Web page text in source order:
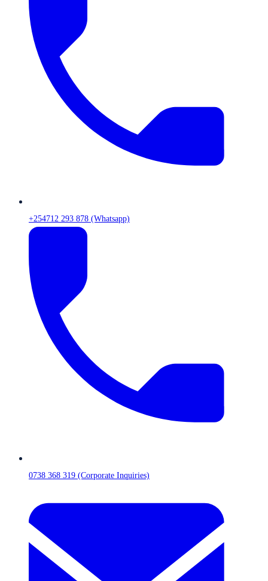
+254712 293 878 (Whatsapp)
0738 368 319 (Corporate Inquiries)